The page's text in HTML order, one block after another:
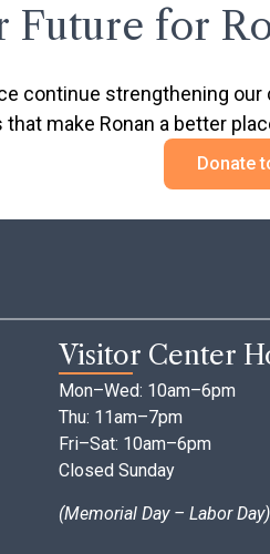
Future for
continue strengthening
make Ronan a better
Donate
Visitor Center
Mon–Wed: 10am–6pm
Thu: 11am–7pm
Fri–Sat: 10am–6pm
Closed Sunday
(Memorial Day – Labor Day)